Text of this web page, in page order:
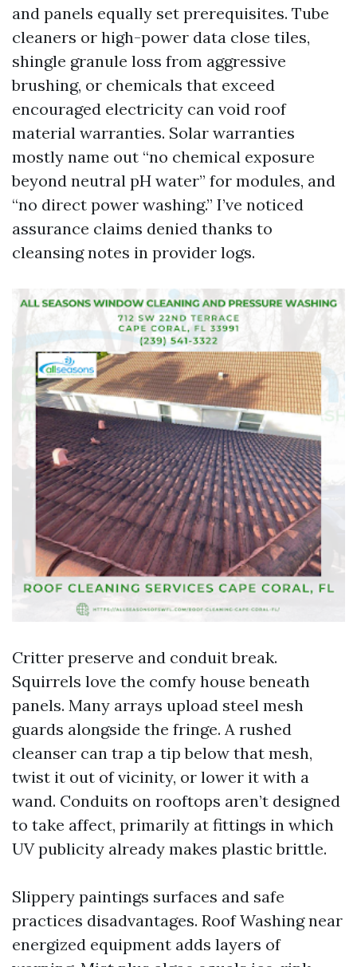
and panels equally set prerequisites. Tube
cleaners or high-power data close tiles,
shingle granule loss from aggressive
brushing, or chemicals that exceed
encouraged electricity can void roof
material warranties. Solar warranties
mostly name out “no chemical exposure
beyond neutral pH water” for modules, and
“no direct power washing.” I’ve noticed
assurance claims denied thanks to
cleansing notes in provider logs.
Critter preserve and conduit break.
Squirrels love the comfy house beneath
panels. Many arrays upload steel mesh
guards alongside the fringe. A rushed
cleanser can trap a tip below that mesh,
twist it out of vicinity, or lower it with a
wand. Conduits on rooftops aren’t designed
to take affect, primarily at fittings in which
UV publicity already makes plastic brittle.
Slippery paintings surfaces and safe
practices disadvantages. Roof Washing near
energized equipment adds layers of